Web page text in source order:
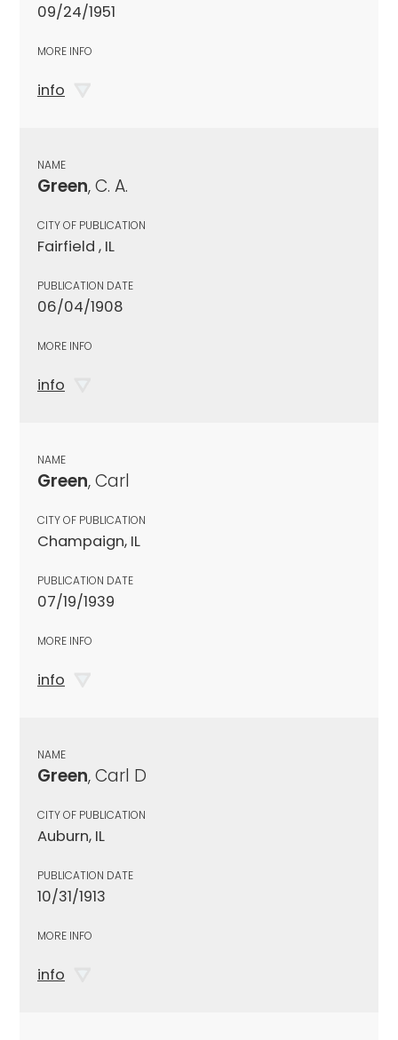
09/24/1951
MORE INFO
info
NAME
Green, C. A.
CITY OF PUBLICATION
Fairfield , IL
PUBLICATION DATE
06/04/1908
MORE INFO
info
NAME
Green, Carl
CITY OF PUBLICATION
Champaign, IL
PUBLICATION DATE
07/19/1939
MORE INFO
info
NAME
Green, Carl D
CITY OF PUBLICATION
Auburn, IL
PUBLICATION DATE
10/31/1913
MORE INFO
info